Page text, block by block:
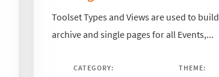
Toolset Types and Views are used to build
archive and single pages for all Events,...
CATEGORY: THEME: